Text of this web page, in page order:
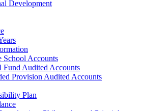
Development
School Accounts
Fund Audited Accounts
Provision Audited Accounts
Plan